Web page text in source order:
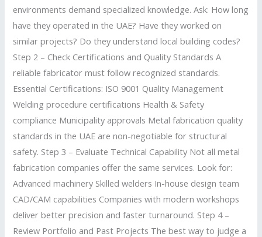
environments demand specialized knowledge. Ask: How long
have they operated in the UAE? Have they worked on
similar projects? Do they understand local building codes?
Step 2 – Check Certifications and Quality Standards A
reliable fabricator must follow recognized standards.
Essential Certifications: ISO 9001 Quality Management
Welding procedure certifications Health & Safety
compliance Municipality approvals Metal fabrication quality
standards in the UAE are non-negotiable for structural
safety. Step 3 – Evaluate Technical Capability Not all metal
fabrication companies offer the same services. Look for:
Advanced machinery Skilled welders In-house design team
CAD/CAM capabilities Companies with modern workshops
deliver better precision and faster turnaround. Step 4 –
Review Portfolio and Past Projects The best way to judge a